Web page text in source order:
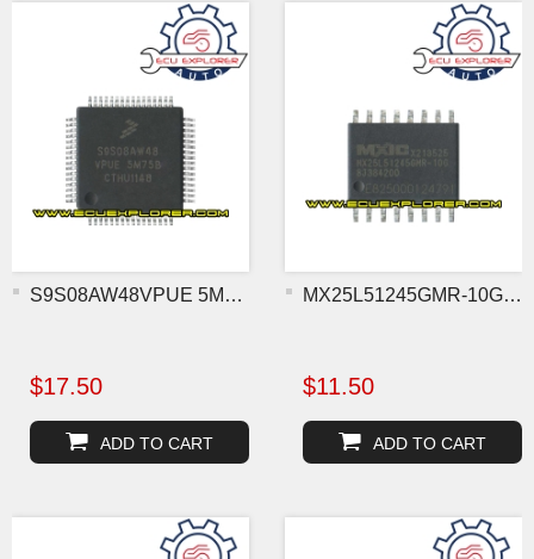
S9S08AW48VPUE 5M75B MCU c
$17.50
ADD TO CART
MX25L51245GMR-10G flash c
$11.50
ADD TO CART